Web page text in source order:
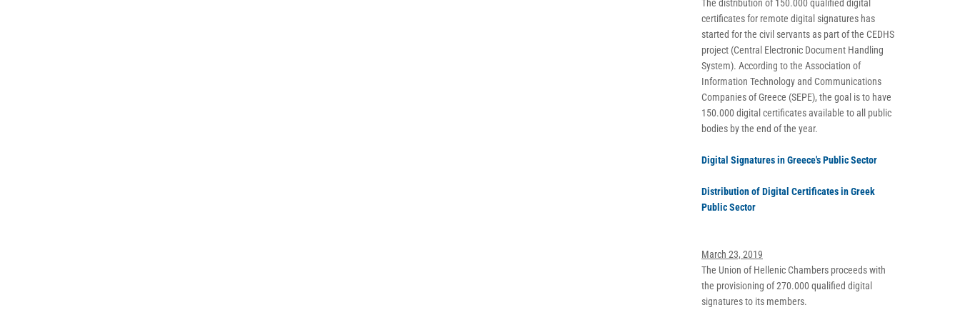
The distribution of 150.000 qualified digital
certificates for remote digital signatures has
started for the civil servants as part of the CEDHS
project (Central Electronic Document Handling
System). According to the Association of
Information Technology and Communications
Companies of Greece (SEPE), the goal is to have
150.000 digital certificates available to all public
bodies by the end of the year.
Digital Signatures in Greece's Public Sector
Distribution of Digital Certificates in Greek
Public Sector
March 23, 2019
The Union of Hellenic Chambers proceeds with
the provisioning of 270.000 qualified digital
signatures to its members.